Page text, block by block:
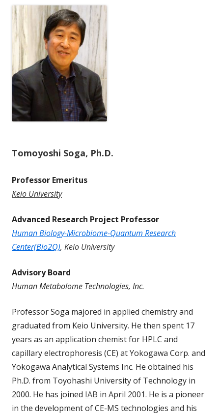
Tomoyoshi Soga, Ph.D.
Professor Emeritus
Keio University
Advanced Research Project Professor
Human Biology-Microbiome-Quantum Research
Center(Bio2Q), Keio University
Advisory Board
Human Metabolome Technologies, Inc.
Professor Soga majored in applied chemistry and
graduated from Keio University. He then spent 17
years as an application chemist for HPLC and
capillary electrophoresis (CE) at Yokogawa Corp. and
Yokogawa Analytical Systems Inc. He obtained his
Ph.D. from Toyohashi University of Technology in
2000. He has joined IAB in April 2001. He is a pioneer
in the development of CE-MS technologies and his